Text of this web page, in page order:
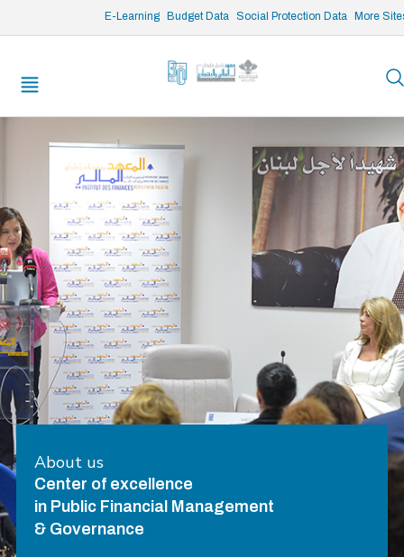
E-Learning Budget Data Social Protection Data More
/* opened search */
About us
Center of excellence
in Public Financial Management
& Governance